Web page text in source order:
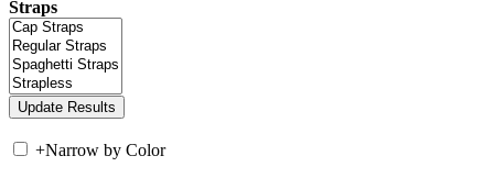
Straps
+Narrow by Color